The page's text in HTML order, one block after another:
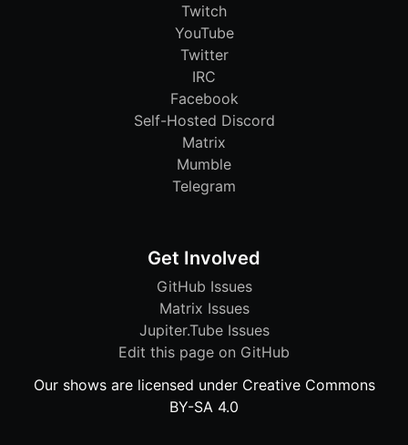
Twitch
YouTube
Twitter
IRC
Facebook
Self-Hosted Discord
Matrix
Mumble
Telegram
Get Involved
GitHub Issues
Matrix Issues
Jupiter.Tube Issues
Edit this page on GitHub
Our shows are licensed under Creative Commons
BY-SA 4.0